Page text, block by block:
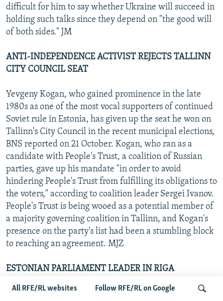
All RFE/RL websites Follow RFE/RL on Google
difficult for him to say whether Ukraine will succeed in
holding such talks since they depend on "the good will
of both sides." JM
ANTI-INDEPENDENCE ACTIVIST REJECTS TALLINN
CITY COUNCIL SEAT
Yevgeny Kogan, who gained prominence in the late
1980s as one of the most vocal supporters of continued
Soviet rule in Estonia, has given up the seat he won on
Tallinn's City Council in the recent municipal elections,
BNS reported on 21 October. Kogan, who ran as a
candidate with People's Trust, a coalition of Russian
parties, gave up his mandate "in order to avoid
hindering People's Trust from fulfilling its obligations to
the voters," according to coalition leader Sergei Ivanov.
People's Trust is being wooed as a potential member of
a majority governing coalition in Tallinn, and Kogan's
presence on the party's list had been a stumbling block
to reaching an agreement. MJZ
ESTONIAN PARLIAMENT LEADER IN RIGA
Toomas Savi, the speaker of the Estonian parliament,